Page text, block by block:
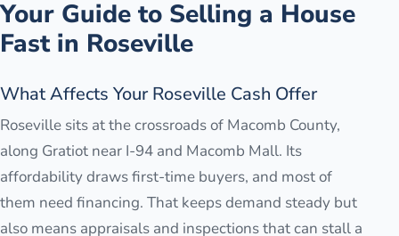
Your Guide to Selling a House
Fast in Roseville
What Affects Your Roseville Cash Offer
Roseville sits at the crossroads of Macomb County,
along Gratiot near I-94 and Macomb Mall. Its
affordability draws first-time buyers, and most of
them need financing. That keeps demand steady but
also means appraisals and inspections that can stall a